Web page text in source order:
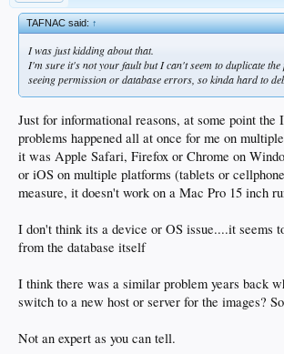
TAFNAC said:↑
I was just kidding about that.
I'm sure it's not your fault but I can't seem to duplicate
seeing permission or database errors, so kinda hard to
Just for informational reasons, at some point the
problems happened all at once for me on
it was Apple Safari, Firefox or Chrome on
or iOS on multiple platforms (tablets or
measure, it doesn't work on a Mac Pro 15 inch
I don't think its a device or OS issue....it seems
from the database itself
I think there was a similar problem years back
switch to a new host or server for the images?
Not an expert as you can tell.